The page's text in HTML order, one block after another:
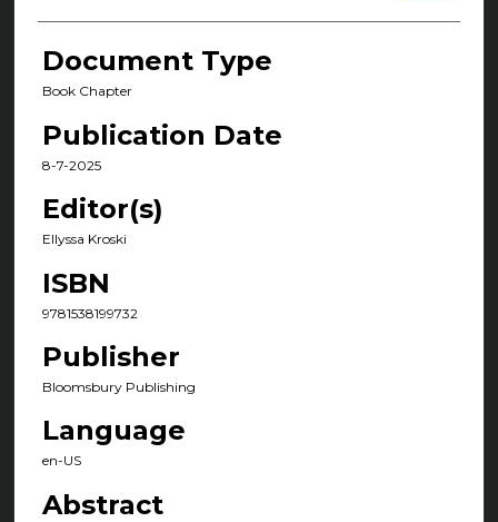
Document Type
Book Chapter
Publication Date
8-7-2025
Editor(s)
Ellyssa Kroski
ISBN
9781538199732
Publisher
Bloomsbury Publishing
Language
en-US
Abstract